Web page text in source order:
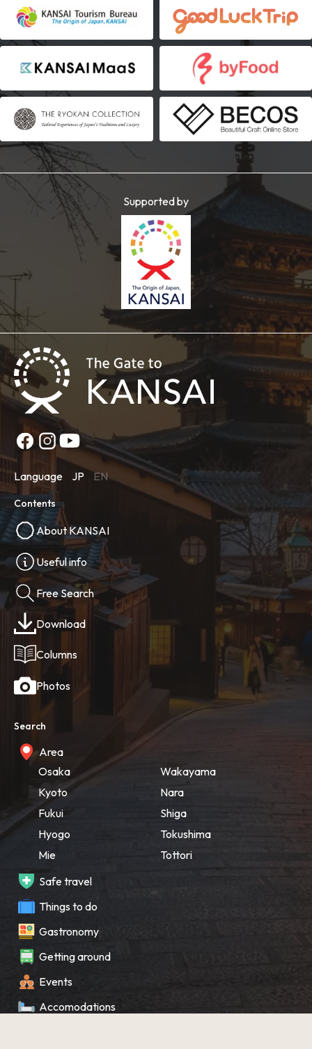
Supported by
Language JP EN
Contents
About KANSAI
Useful info
Free Search
Download
Columns
Photos
Search
Area
Osaka
Kyoto
Fukui
Hyogo
Mie
Wakayama
Nara
Shiga
Tokushima
Tottori
Safe travel
Things to do
Gastronomy
Getting around
Events
Accomodations